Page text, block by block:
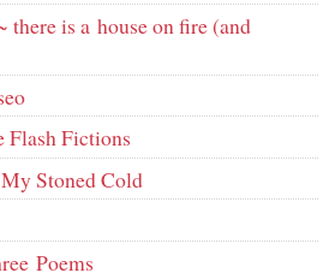
there is a house on fire (and
Flash Fictions
Stoned Cold
Poems